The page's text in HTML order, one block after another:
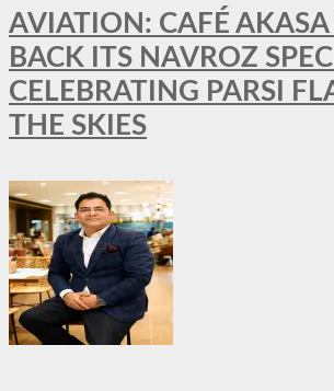
AVIATION: CAFÉ AKASA
BACK ITS NAVROZ
CELEBRATING PARSI
THE SKIES